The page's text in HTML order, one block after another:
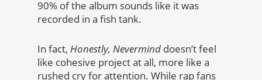
90% of the album sounds like it was
recorded in a fish tank.
In fact, Honestly, Nevermind doesn’t feel
like cohesive project at all, more like a
rushed cry for attention. While rap fans